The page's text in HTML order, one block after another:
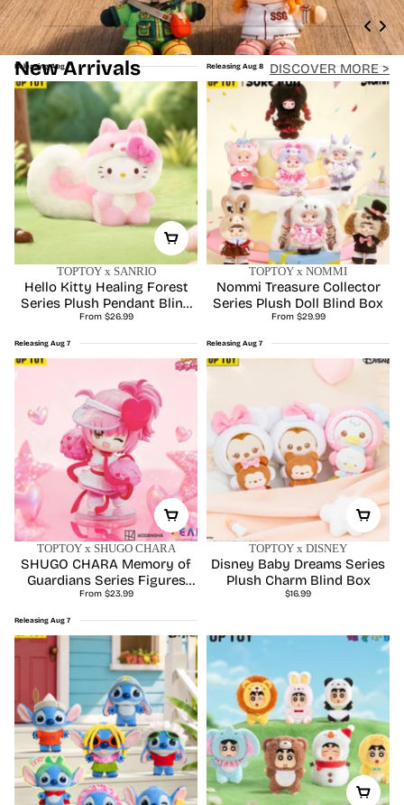
New Arrivals DISCOVER MORE >
Releasing Aug 7
TOPTOY x SANRIO
Hello Kitty Healing Forest
Series Plush Pendant Blind
Box
Regular
From $26.99
Upcoming
Releasing Aug 8
TOPTOY x NOMMI
Nommi Treasure Collector
Series Plush Doll Blind Box
Regular
From $29.99
Releasing Aug 7
TOPTOY x SHUGO CHARA
SHUGO CHARA Memory of
Guardians Series Figures
Blind Box
Regular
From $23.99
Releasing Aug 7
TOPTOY x DISNEY
Disney Baby Dreams Series
Plush Charm Blind Box
Regular
$16.99
Releasing Aug 7